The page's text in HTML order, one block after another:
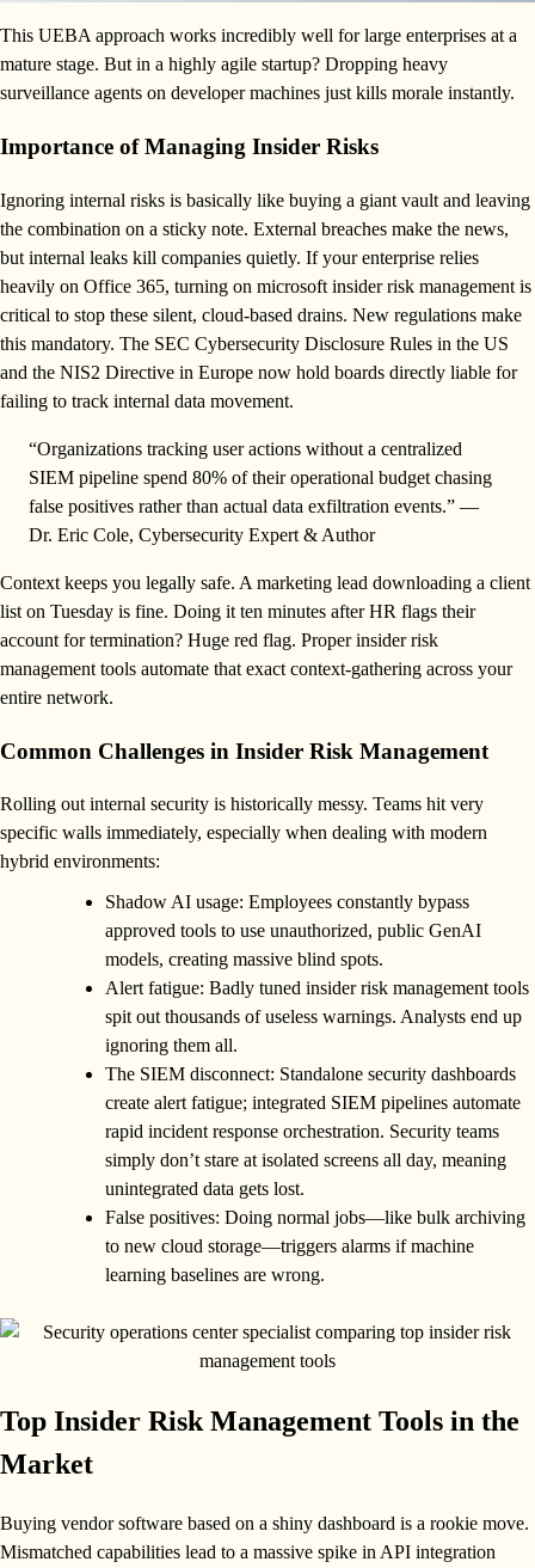
This UEBA approach works incredibly well for large enterprises at a
mature stage. But in a highly agile startup? Dropping heavy
surveillance agents on developer machines just kills morale instantly.
Importance of Managing Insider Risks
Ignoring internal risks is basically like buying a giant vault and leaving
the combination on a sticky note. External breaches make the news,
but internal leaks kill companies quietly. If your enterprise relies
heavily on Office 365, turning on microsoft insider risk management is
critical to stop these silent, cloud-based drains. New regulations make
this mandatory. The SEC Cybersecurity Disclosure Rules in the US
and the NIS2 Directive in Europe now hold boards directly liable for
failing to track internal data movement.
“Organizations tracking user actions without a centralized
SIEM pipeline spend 80% of their operational budget chasing
false positives rather than actual data exfiltration events.” —
Dr. Eric Cole, Cybersecurity Expert & Author
Context keeps you legally safe. A marketing lead downloading a client
list on Tuesday is fine. Doing it ten minutes after HR flags their
account for termination? Huge red flag. Proper insider risk
management tools automate that exact context-gathering across your
entire network.
Common Challenges in Insider Risk Management
Rolling out internal security is historically messy. Teams hit very
specific walls immediately, especially when dealing with modern
hybrid environments:
Shadow AI usage: Employees constantly bypass
approved tools to use unauthorized, public GenAI
models, creating massive blind spots.
Alert fatigue: Badly tuned insider risk management tools
spit out thousands of useless warnings. Analysts end up
ignoring them all.
The SIEM disconnect: Standalone security dashboards
create alert fatigue; integrated SIEM pipelines automate
rapid incident response orchestration. Security teams
simply don’t stare at isolated screens all day, meaning
unintegrated data gets lost.
False positives: Doing normal jobs—like bulk archiving
to new cloud storage—triggers alarms if machine
learning baselines are wrong.
Top Insider Risk Management Tools in the
Market
Buying vendor software based on a shiny dashboard is a rookie move.
Mismatched capabilities lead to a massive spike in API integration